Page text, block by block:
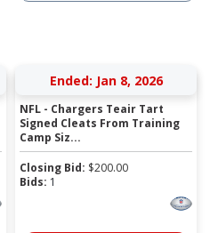
Ended: Jan 8, 2026
NFL - Chargers Teair Tart
Signed Cleats From Training
Camp Siz...
Closing Bid: $200.00
Bids: 1